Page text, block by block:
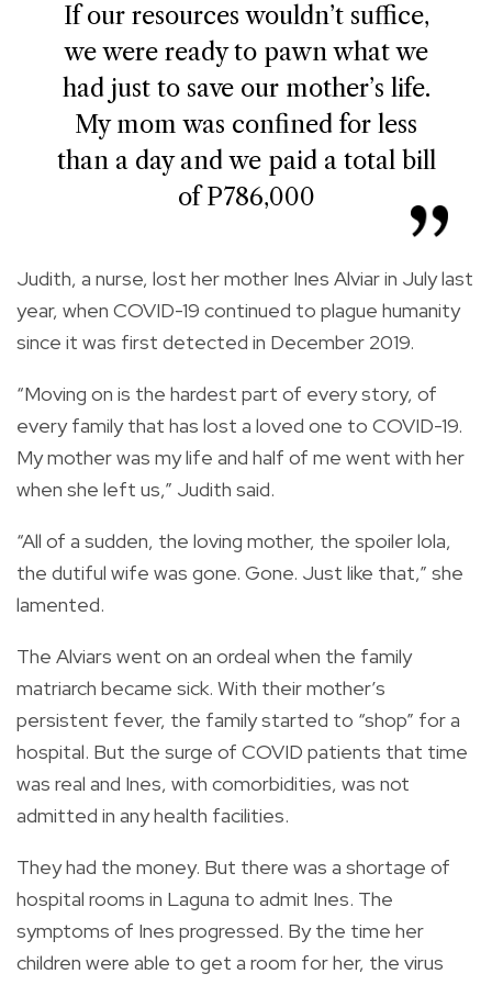
If our resources wouldn’t suffice,
we were ready to pawn what we
had just to save our mother’s life.
My mom was confined for less
than a day and we paid a total bill
of P786,000
Judith, a nurse, lost her mother Ines Alviar in July last
year, when COVID-19 continued to plague humanity
since it was first detected in December 2019.
“Moving on is the hardest part of every story, of
every family that has lost a loved one to COVID-19.
My mother was my life and half of me went with her
when she left us,” Judith said.
“All of a sudden, the loving mother, the spoiler lola,
the dutiful wife was gone. Gone. Just like that,” she
lamented.
The Alviars went on an ordeal when the family
matriarch became sick. With their mother’s
persistent fever, the family started to “shop” for a
hospital. But the surge of COVID patients that time
was real and Ines, with comorbidities, was not
admitted in any health facilities.
They had the money. But there was a shortage of
hospital rooms in Laguna to admit Ines. The
symptoms of Ines progressed. By the time her
children were able to get a room for her, the virus